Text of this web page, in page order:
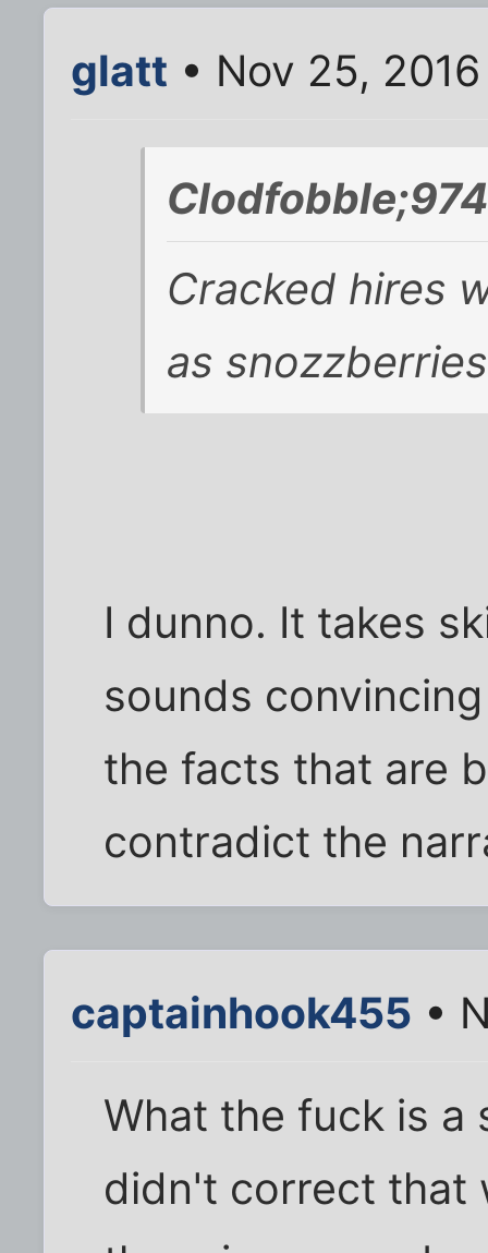
glatt • Nov 25,
Cracked hires
as
I dunno. It takes
sounds
the facts that are
contradict the
captainhook455 •
What the fuck is a
didn't correct that